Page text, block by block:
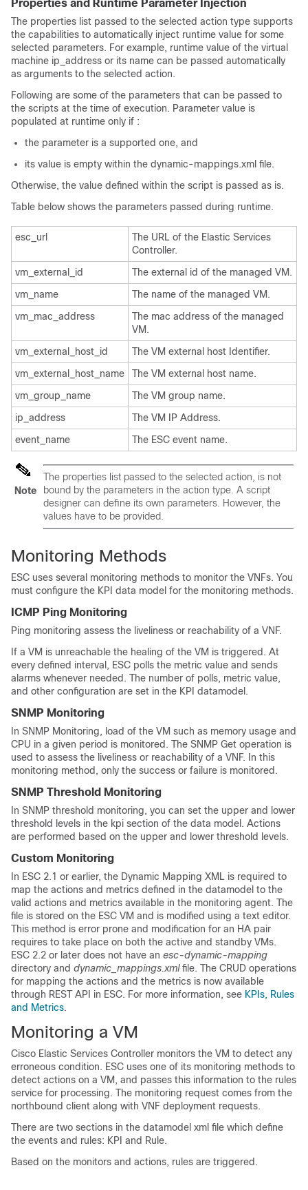
Properties and Runtime Parameter Injection
The properties list passed to the selected action type supports
the capabilities to automatically inject runtime value for some
selected parameters. For example, runtime value of the virtual
machine ip_address or its name can be passed automatically
as arguments to the selected action.
Following are some of the parameters that can be passed to
the scripts at the time of execution. Parameter value is
populated at runtime only if :
the parameter is a supported one, and
its value is empty within the dynamic-mappings.xml file.
Otherwise, the value defined within the script is passed as is.
Table below shows the parameters passed during runtime.
esc_url
The URL of the Elastic Services
Controller.
vm_external_id
The external id of the managed VM.
vm_name
The name of the managed VM.
vm_mac_address
The mac address of the managed
VM.
vm_external_host_id
The VM external host Identifier.
vm_external_host_name
The VM external host name.
vm_group_name
The VM group name.
ip_address
The VM IP Address.
event_name
The ESC event name.
Note
The properties list passed to the selected action, is not
bound by the parameters in the action type. A script
designer can define its own parameters. However, the
values have to be provided.
Monitoring Methods
ESC uses several monitoring methods to monitor the VNFs. You
must configure the KPI data model for the monitoring methods.
ICMP Ping Monitoring
Ping monitoring assess the liveliness or reachability of a VNF.
If a VM is unreachable the healing of the VM is triggered. At
every defined interval, ESC polls the metric value and sends
alarms whenever needed. The number of polls, metric value,
and other configuration are set in the KPI datamodel.
SNMP Monitoring
In SNMP Monitoring, load of the VM such as memory usage and
CPU in a given period is monitored. The SNMP Get operation is
used to assess the liveliness or reachability of a VNF. In this
monitoring method, only the success or failure is monitored.
SNMP Threshold Monitoring
In SNMP threshold monitoring, you can set the upper and lower
threshold levels in the kpi section of the data model. Actions
are performed based on the upper and lower threshold levels.
Custom Monitoring
In ESC 2.1 or earlier, the Dynamic Mapping XML is required to
map the actions and metrics defined in the datamodel to the
valid actions and metrics available in the monitoring agent. The
file is stored on the ESC VM and is modified using a text editor.
This method is error prone and modification for an HA pair
requires to take place on both the active and standby VMs.
ESC 2.2 or later does not have an esc-dynamic-mapping
directory and dynamic_mappings.xmlfile. The CRUD operations
for mapping the actions and the metrics is now available
through REST API in ESC. For more information, see KPIs, Rules
and Metrics.
Monitoring a VM
Cisco Elastic Services Controller monitors the VM to detect any
erroneous condition. ESC uses one of its monitoring methods to
detect actions on a VM, and passes this information to the rules
service for processing. The monitoring request comes from the
northbound client along with VNF deployment requests.
There are two sections in the datamodel xml file which define
the events and rules: KPI and Rule.
Based on the monitors and actions, rules are triggered.